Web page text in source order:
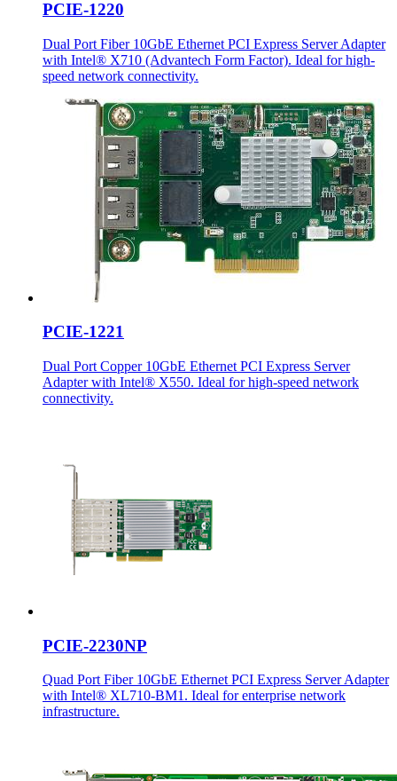
PCIE-1220
Dual Port Fiber 10GbE Ethernet PCI Express Server Adapter
with Intel® X710 (Advantech Form Factor). Ideal for high-
speed network connectivity.
PCIE-1221
Dual Port Copper 10GbE Ethernet PCI Express Server
Adapter with Intel® X550. Ideal for high-speed network
connectivity.
PCIE-2230NP
Quad Port Fiber 10GbE Ethernet PCI Express Server Adapter
with Intel® XL710-BM1. Ideal for enterprise network
infrastructure.